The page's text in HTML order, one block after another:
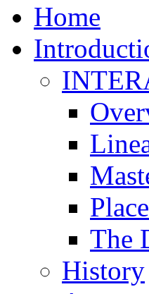
Home
The
History